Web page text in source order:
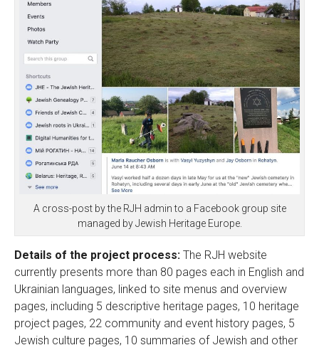
A cross-post by the RJH admin to a Facebook group site
managed by Jewish Heritage Europe.
Details of the project process: The RJH website
currently presents more than 80 pages each in English and
Ukrainian languages, linked to site menus and overview
pages, including 5 descriptive heritage pages, 10 heritage
project pages, 22 community and event history pages, 5
Jewish culture pages, 10 summaries of Jewish and other